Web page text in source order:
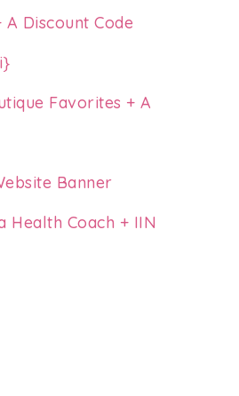
Discount Code
Favorites + A
Health Coach + IIN